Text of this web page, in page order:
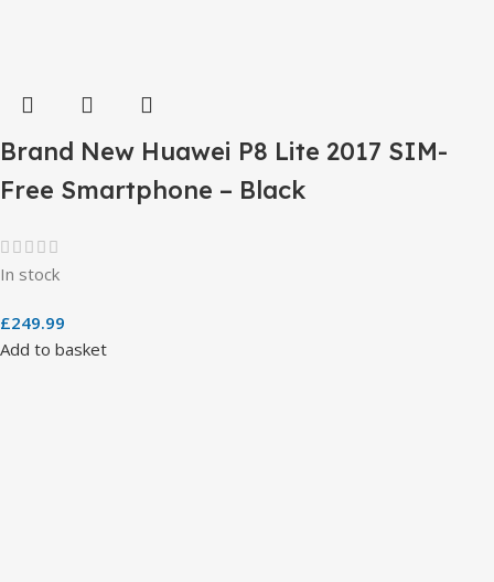
Brand New Huawei P8 Lite 2017 SIM-
Free Smartphone – Black
In stock
£249.99
Add to basket